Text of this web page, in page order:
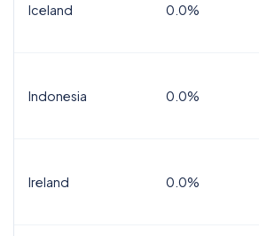
Iceland 0.0%
Indonesia 0.0%
Ireland 0.0%